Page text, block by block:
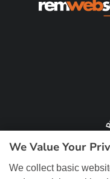
We Value Your
We collect basic